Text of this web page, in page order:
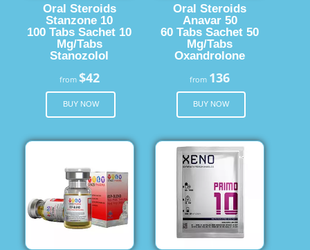
Oral Steroids
Stanzone 10
100 Tabs Sachet 10
Mg/Tabs
Stanozolol
from $42
BUY NOW
Oral Steroids
Anavar 50
60 Tabs Sachet 50
Mg/Tabs
Oxandrolone
from 136
BUY NOW